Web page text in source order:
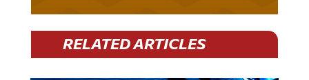
RELATED ARTICLES